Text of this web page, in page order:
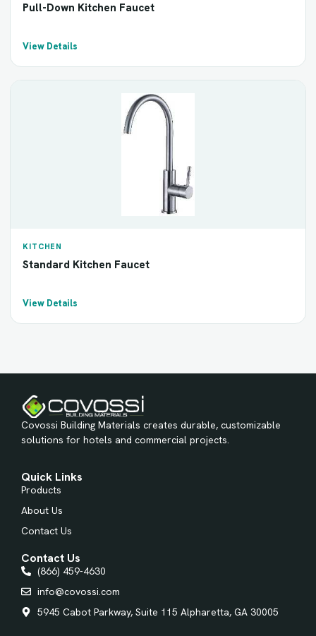
Pull-Down Kitchen Faucet
View Details
KITCHEN
Standard Kitchen Faucet
View Details
Covossi Building Materials creates durable, customizable
solutions for hotels and commercial projects.
Quick Links
Products
About Us
Contact Us
Contact Us
(866) 459-4630
info@covossi.com
5945 Cabot Parkway, Suite 115 Alpharetta, GA 30005